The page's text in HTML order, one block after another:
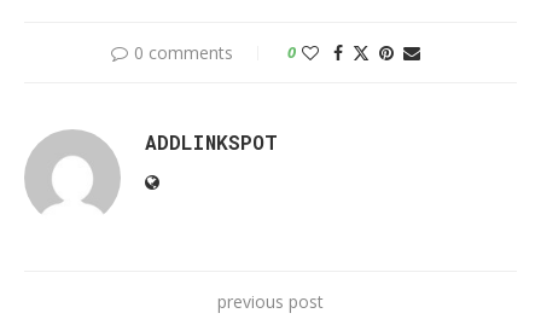
0 comments 0
ADDLINKSPOT
previous post